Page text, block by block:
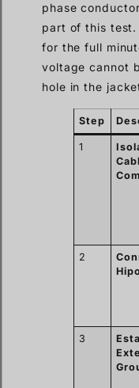
phase
part of this
for the full
voltage cannot
hole in the
Step
1
2
3